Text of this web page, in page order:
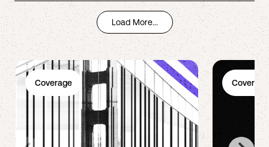
Load More...
Coverage Coverage